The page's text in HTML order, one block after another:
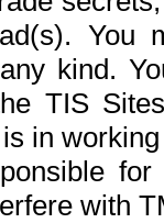
You
kind.
TIS
in
with